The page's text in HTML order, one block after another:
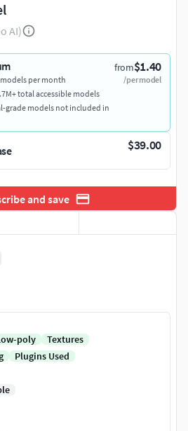
AI)
from$1.40
/per model
per month
total accessible models
grade models not included in
$39.00
and save
poly
Textures
Plugins Used